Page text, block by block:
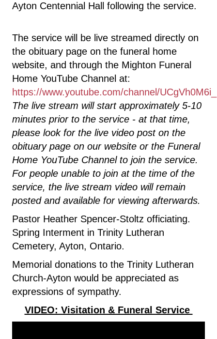
Ayton Centennial Hall following the service.
The service will be live streamed directly on
the obituary page on the funeral home
website, and through the Mighton Funeral
Home YouTube Channel at:
https://www.youtube.com/channel/
The live stream will start approximately 5-10
minutes prior to the service - at that time,
please look for the live video post on the
obituary page on our website or the Funeral
Home YouTube Channel to join the service.
For people unable to join at the time of the
service, the live stream video will remain
posted and available for viewing afterwards.
Pastor Heather Spencer-Stoltz officiating.
Spring Interment in Trinity Lutheran
Cemetery, Ayton, Ontario.
Memorial donations to the Trinity Lutheran
Church-Ayton would be appreciated as
expressions of sympathy.
VIDEO: Visitation & Funeral Service